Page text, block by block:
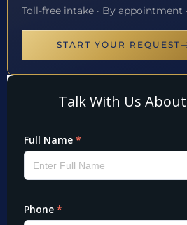
Toll-free intake · By appointment
START YOUR REQUEST